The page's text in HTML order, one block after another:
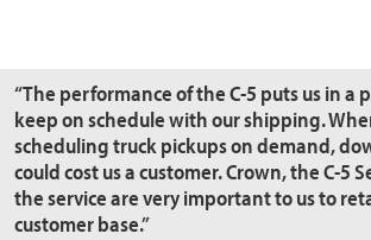
“The performance of the C-5 puts us in a
keep on schedule with our shipping.
scheduling truck pickups on demand,
could cost us a customer. Crown, the C-5
the service are very important to us to
customer base.”